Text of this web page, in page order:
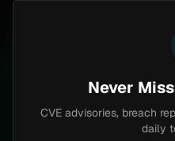
Dark web
Home Intel/
Never
CVE advisories, breach
daily